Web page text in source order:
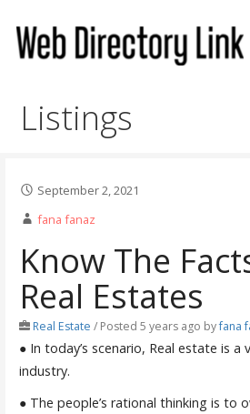
content
Listings
September 2, 2021
fana fanaz
Know The
Real Estates
Real Estate /Posted 5 years ago byfana
● In today’s scenario, Real estate is
industry.
● The people’s rational thinking is to